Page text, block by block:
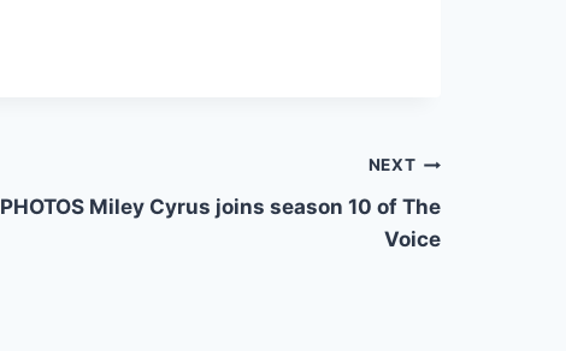
NEXT
PHOTOS Miley Cyrus joins season 10 of The
Voice